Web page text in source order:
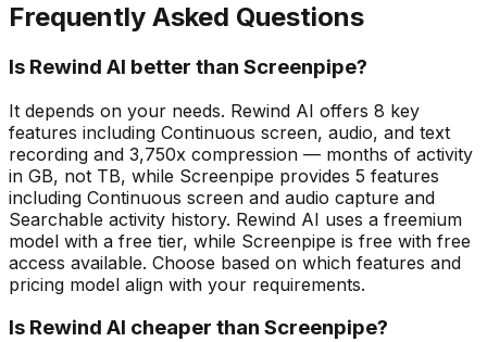
Frequently Asked Questions
Is Rewind AI better than Screenpipe?
It depends on your needs. Rewind AI offers 8 key
features including Continuous screen, audio, and text
recording and 3,750x compression — months of activity
in GB, not TB, while Screenpipe provides 5 features
including Continuous screen and audio capture and
Searchable activity history. Rewind AI uses a freemium
model with a free tier, while Screenpipe is free with free
access available. Choose based on which features and
pricing model align with your requirements.
Is Rewind AI cheaper than Screenpipe?